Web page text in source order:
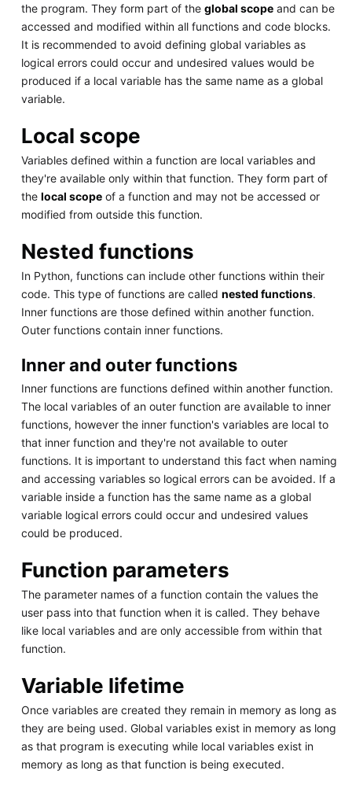
the program. They form part of the global scopeand can be
accessed and modified within all functions and code blocks.
It is recommended to avoid defining global variables as
logical errors could occur and undesired values would be
produced if a local variable has the same name as a global
variable.
Local scope
Variables defined within a function are local variables and
they're available only within that function. They form part of
the local scopeof a function and may not be accessed or
modified from outside this function.
Nested functions
In Python, functions can include other functions within their
code. This type of functions are called nested functions.
Inner functions are those defined within another function.
Outer functions contain inner functions.
Inner and outer functions
Inner functions are functions defined within another function.
The local variables of an outer function are available to inner
functions, however the inner function's variables are local to
that inner function and they're not available to outer
functions. It is important to understand this fact when naming
and accessing variables so logical errors can be avoided. If a
variable inside a function has the same name as a global
variable logical errors could occur and undesired values
could be produced.
Function parameters
The parameter names of a function contain the values the
user pass into that function when it is called. They behave
like local variables and are only accessible from within that
function.
Variable lifetime
Once variables are created they remain in memory as long as
they are being used. Global variables exist in memory as long
as that program is executing while local variables exist in
memory as long as that function is being executed.